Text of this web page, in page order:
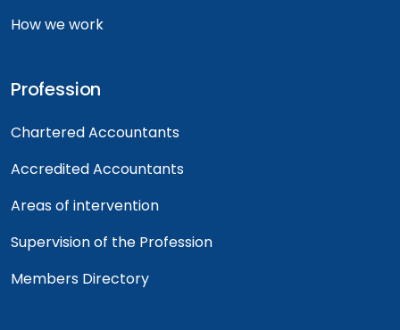
How we work
Profession
Chartered Accountants
Accredited Accountants
Areas of intervention
Supervision of the Profession
Members Directory